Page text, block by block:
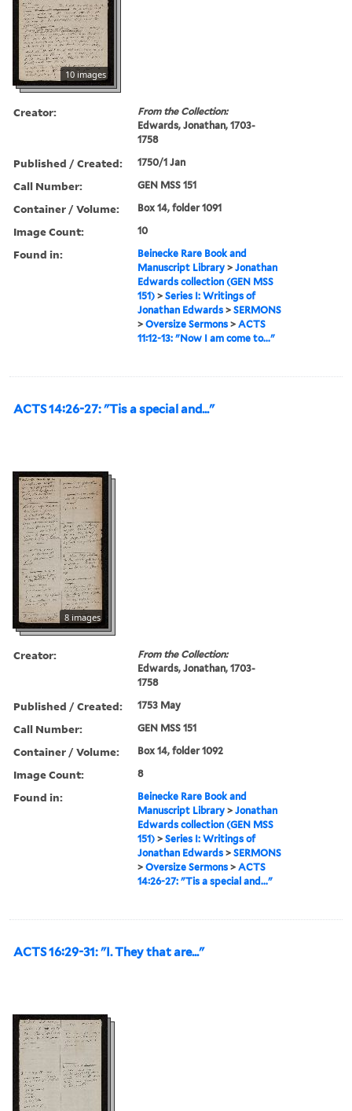
10 images
Creator:
From the Collection:
Edwards, Jonathan, 1703-
1758
Published / Created: 1750/1 Jan
Call Number: GEN MSS 151
Container / Volume: Box 14, folder 1091
Image Count: 10
Found in:
Beinecke Rare Book and
Manuscript Library >Jonathan
Edwards collection (GEN MSS
151) >Series I: Writings of
Jonathan Edwards >SERMONS
>Oversize Sermons >ACTS
11:12-13: "Now I am come to..."
ACTS 14:26-27: "Tis a special and..."
8 images
Creator:
From the Collection:
Edwards, Jonathan, 1703-
1758
Published / Created: 1753 May
Call Number: GEN MSS 151
Container / Volume: Box 14, folder 1092
Image Count: 8
Found in:
Beinecke Rare Book and
Manuscript Library >Jonathan
Edwards collection (GEN MSS
151) >Series I: Writings of
Jonathan Edwards >SERMONS
>Oversize Sermons >ACTS
14:26-27: "Tis a special and..."
ACTS 16:29-31: "I. They that are..."